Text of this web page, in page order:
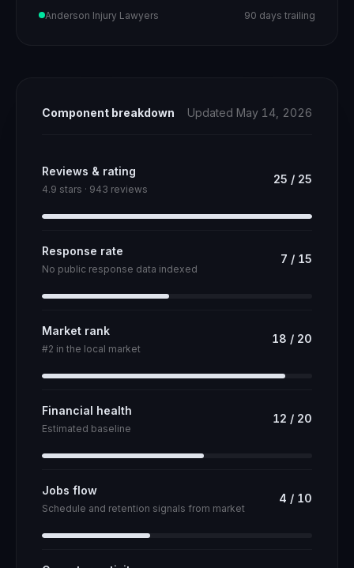
Anderson Injury Lawyers 90 days trailing
Component breakdown Updated May 14, 2026
Reviews & rating
4.9 stars · 943 reviews
25 / 25
Response rate
No public response data indexed
7 / 15
Market rank
#2 in the local market
18 / 20
Financial health
Estimated baseline
12 / 20
Jobs flow
Schedule and retention signals from market
4 / 10